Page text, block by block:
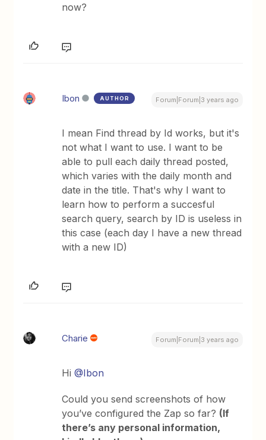
now?
Ibon AUTHOR Forum|Forum|3 years ago
I mean Find thread by Id works, but it's
not what I want to use. I want to be
able to pull each daily thread posted,
which varies with the daily month and
date in the title. That's why I want to
learn how to perform a succesful
search query, search by ID is useless in
this case (each day I have a new thread
with a new ID)
Charie Forum|Forum|3 years ago
Hi@Ibon
Could you send screenshots of how
you’ve configured the Zap so far? (If
there’s any personal information,